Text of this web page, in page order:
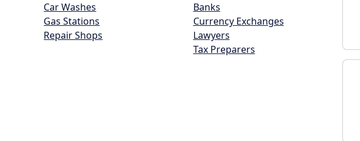
Car Washes
Gas Stations
Repair Shops
Banks
Currency Exchanges
Lawyers
Tax Preparers